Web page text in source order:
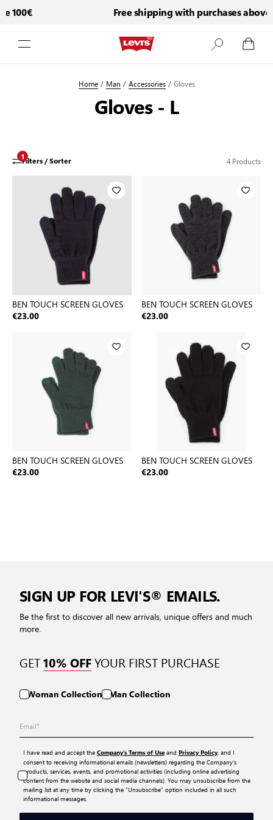
100€ Free shipping with purchases above
Home / Man / Accessories / Gloves
Gloves - L
Filters / Sorter
1 4Products
BEN TOUCH SCREEN GLOVES
€23.00
BEN TOUCH SCREEN GLOVES
€23.00
BEN TOUCH SCREEN GLOVES
€23.00
BEN TOUCH SCREEN GLOVES
€23.00
SIGN UP FOR LEVI'S® EMAILS.
Be the first to discover all new arrivals, unique offers and much
more.
GET10% OFFYOUR FIRST PURCHASE
Woman Collection Man Collection
I have read and accept the Company’s Terms of Useand Privacy Policy, and I
consent to receiving informational emails (newsletters) regarding the Company’s
products, services, events, and promotional activities (including online advertising
content from the website and social media channels). You may unsubscribe from the
mailing list at any time by clicking the “Unsubscribe” option included in all such
informational messages.